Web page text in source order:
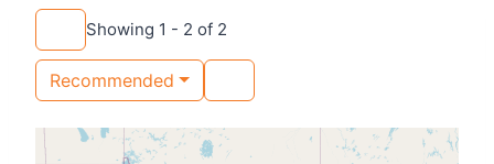
Showing 1 - 2 of 2
Recommended